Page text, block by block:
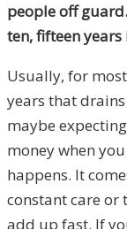
people off
ten, fifteen
Usually, for
years that
maybe
money when
happens. It
constant care or
add up fast. If